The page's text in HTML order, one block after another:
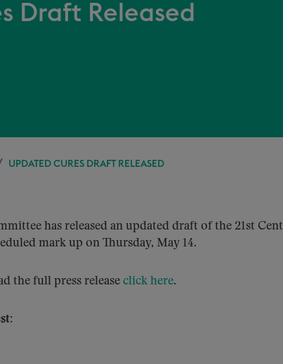
Draft Released
UPDATED CURES DRAFT RELEASED
has released an updated draft of the 21st
mark up on Thursday, May 14.
the full press release click here.